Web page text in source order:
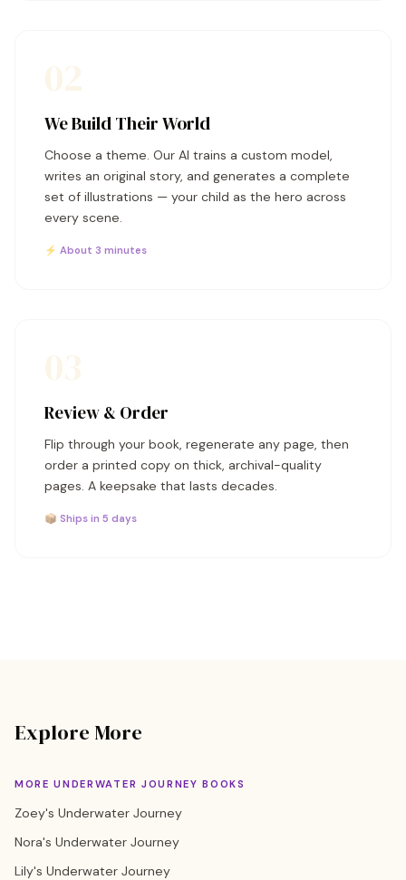
We Build Their World
Choose a theme. Our AI trains a custom model,
writes an original story, and generates a complete
set of illustrations — your child as the hero across
every scene.
⚡ About 3 minutes
Review & Order
Flip through your book, regenerate any page, then
order a printed copy on thick, archival-quality
pages. A keepsake that lasts decades.
📦 Ships in 5 days
Explore More
MORE UNDERWATER JOURNEY BOOKS
Zoey's Underwater Journey
Nora's Underwater Journey
Lily's Underwater Journey